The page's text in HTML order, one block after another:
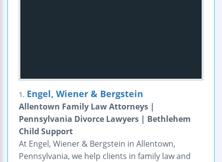
1. Engel, Wiener & Bergstein
Allentown Family Law Attorneys |
Pennsylvania Divorce Lawyers | Bethlehem
Child Support
At Engel, Wiener & Bergstein in Allentown,
Pennsylvania, we help clients in family law and